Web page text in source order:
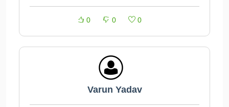
0 0 0
Varun Yadav